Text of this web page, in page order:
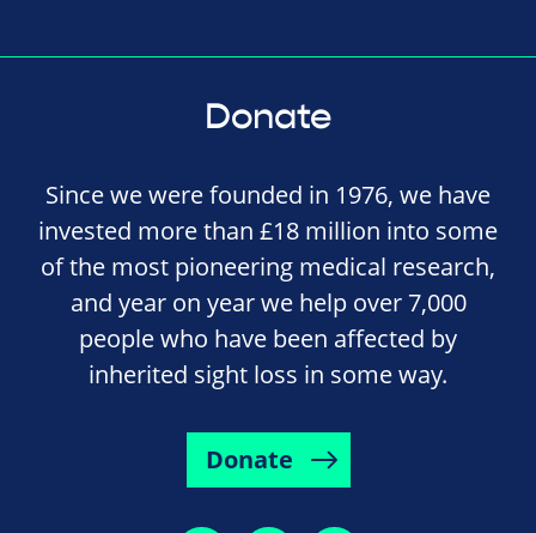
Donate
Since we were founded in 1976, we have
invested more than £18 million into some
of the most pioneering medical research,
and year on year we help over 7,000
people who have been affected by
inherited sight loss in some way.
Donate